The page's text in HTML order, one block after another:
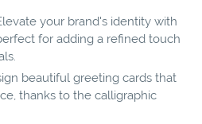
your brand's identity with
for adding a refined touch
beautiful greeting cards that
thanks to the calligraphic